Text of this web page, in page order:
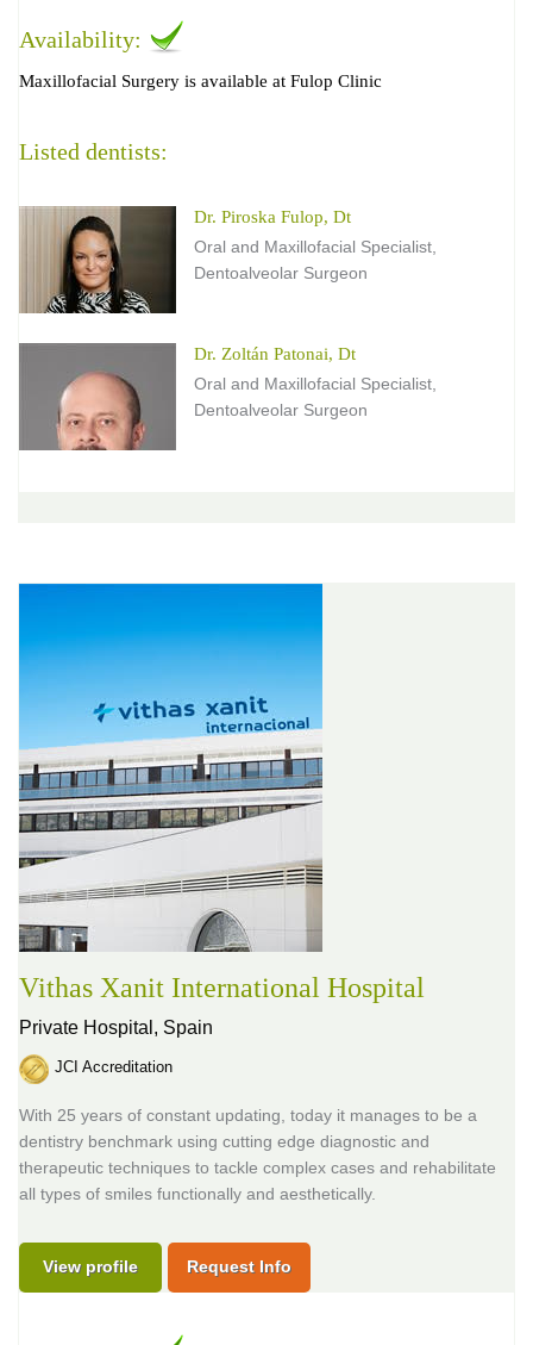
Availability:
Maxillofacial Surgery is available at Fulop Clinic
Listed dentists:
Dr. Piroska Fulop, Dt
Oral and Maxillofacial Specialist,
Dentoalveolar Surgeon
Dr. Zoltán Patonai, Dt
Oral and Maxillofacial Specialist,
Dentoalveolar Surgeon
Vithas Xanit International Hospital
Private Hospital, Spain
JCI Accreditation
With 25 years of constant updating, today it manages to be a
dentistry benchmark using cutting edge diagnostic and
therapeutic techniques to tackle complex cases and rehabilitate
all types of smiles functionally and aesthetically.
View profile Request Info